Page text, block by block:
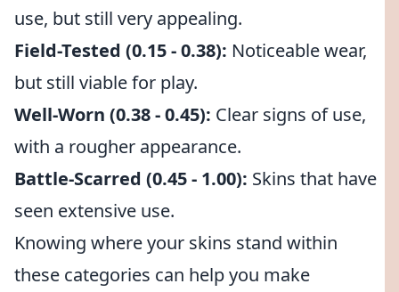
use, but still very appealing.
Field-Tested (0.15 - 0.38): Noticeable wear,
but still viable for play.
Well-Worn (0.38 - 0.45): Clear signs of use,
with a rougher appearance.
Battle-Scarred (0.45 - 1.00): Skins that have
seen extensive use.
Knowing where your skins stand within
these categories can help you make